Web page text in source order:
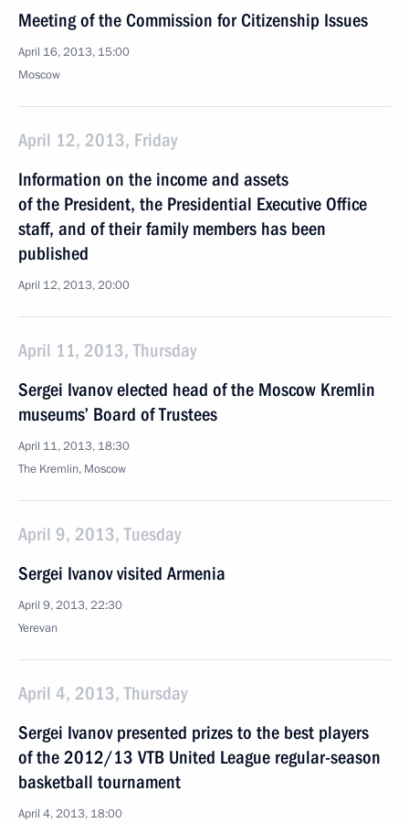
Meeting of the Commission for Citizenship Issues
April 16, 2013, 15:00
Moscow
April 12, 2013, Friday
Information on the income and assets
of the President, the Presidential Executive Office
staff, and of their family members has been
published
April 12, 2013, 20:00
April 11, 2013, Thursday
Sergei Ivanov elected head of the Moscow Kremlin
museums’ Board of Trustees
April 11, 2013, 18:30
The Kremlin, Moscow
April 9, 2013, Tuesday
Sergei Ivanov visited Armenia
April 9, 2013, 22:30
Yerevan
April 4, 2013, Thursday
Sergei Ivanov presented prizes to the best players
of the 2012/13 VTB United League regular-season
basketball tournament
April 4, 2013, 18:00